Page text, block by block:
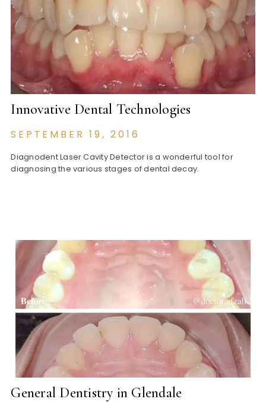
Innovative Dental Technologies
SEPTEMBER 19, 2016
Diagnodent Laser Cavity Detector is a wonderful tool for
diagnosing the various stages of dental decay.
General Dentistry in Glendale